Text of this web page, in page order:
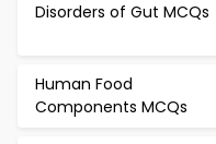
Disorders of Gut MCQs
Human Food
Components MCQs